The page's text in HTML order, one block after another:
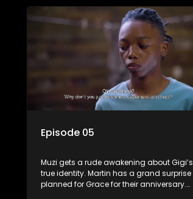
Episode 05
Muzi gets a rude awakening about Gigi’s
true identity. Martin has a grand surprise
planned for Grace for their anniversary.